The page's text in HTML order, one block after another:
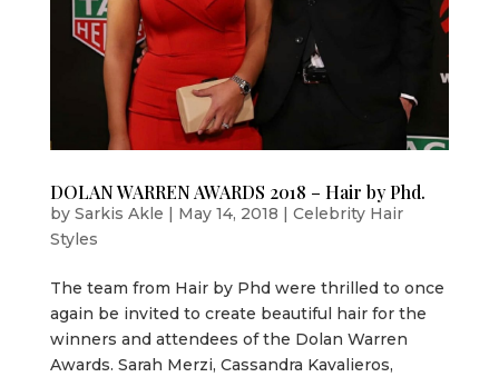
DOLAN WARREN AWARDS 2018 – Hair by Phd.
by Sarkis Akle | May 14, 2018 | Celebrity Hair
Styles
The team from Hair by Phd were thrilled to once
again be invited to create beautiful hair for the
winners and attendees of the Dolan Warren
Awards. Sarah Merzi, Cassandra Kavalieros,